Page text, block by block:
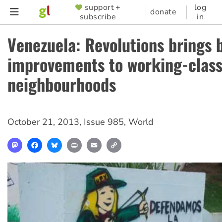
Skip
content
SUPPORTER
MENU
support +
subscribe
donate
log
in
Venezuela: Revolutions brings
improvements to working-class
neighbourhoods
October 21, 2013, Issue 985, World
MastodonFacebookBlueskyPrint Email